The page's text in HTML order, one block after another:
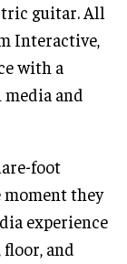
guitar. All
Interactive,
with a
media and
foot
they
experience
and